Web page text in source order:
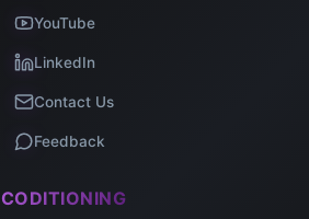
YouTube
LinkedIn
Contact Us
Feedback
CODITIONING